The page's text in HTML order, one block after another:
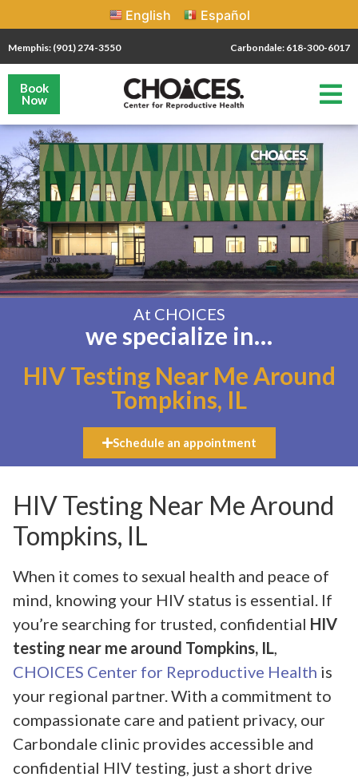
English Español
Memphis: (901) 274-3550 Carbondale: 618-300-6017
Book
Now
At CHOICES
we specialize in…
HIV Testing Near Me Around
Tompkins, IL
Schedule an appointment
HIV Testing Near Me Around
Tompkins, IL
When it comes to sexual health and peace of
mind, knowing your HIV status is essential. If
you’re searching for trusted, confidential HIV
testing near me around Tompkins, IL,
CHOICES Center for Reproductive Health is
your regional partner. With a commitment to
compassionate care and patient privacy, our
Carbondale clinic provides accessible and
confidential HIV testing, just a short drive